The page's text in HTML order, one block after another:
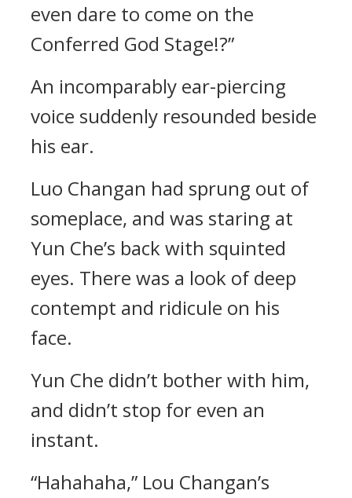
even dare to come on the
Conferred God Stage!?”
An incomparably ear-piercing
voice suddenly resounded beside
his ear.
Luo Changan had sprung out of
someplace, and was staring at
Yun Che’s back with squinted
eyes. There was a look of deep
contempt and ridicule on his
face.
Yun Che didn’t bother with him,
and didn’t stop for even an
instant.
“Hahahaha,” Lou Changan’s